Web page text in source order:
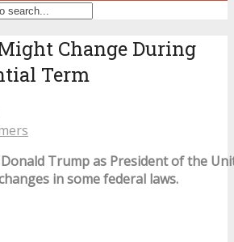
Change During
Term
Trump as President of the
in some federal laws.